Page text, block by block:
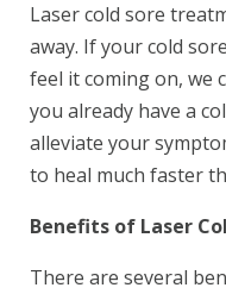
Laser cold sore
away. If your cold
feel it coming on, we
you already have a
alleviate your
to heal much faster
Benefits of Laser
There are several
Book Your
Today!